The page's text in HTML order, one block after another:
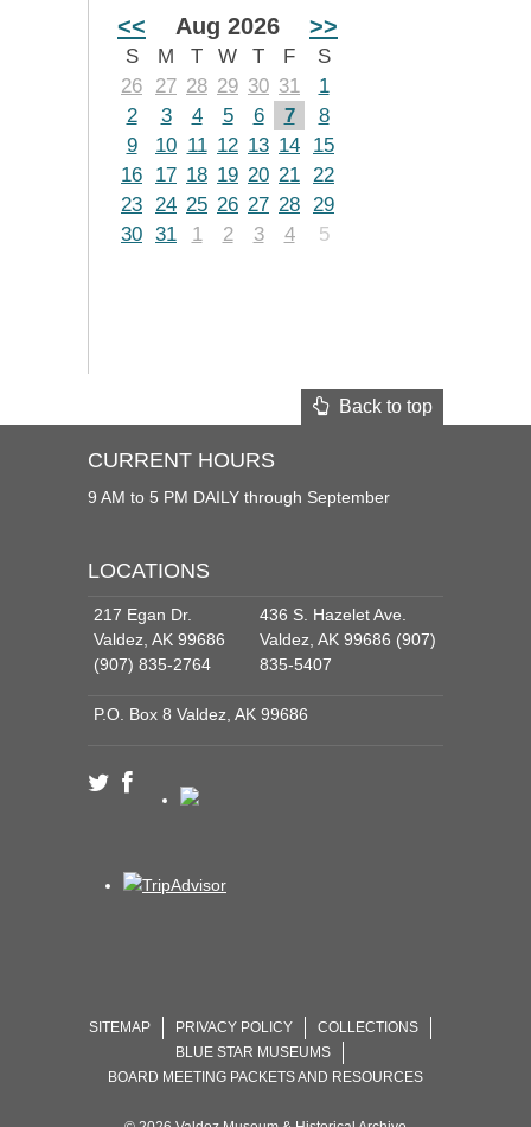
<< Aug 2026 >>
S M T W T F
S
26
27 28 29 30 31
1
2
3 4 5 6 7
8
9
10 11 12 13 14
15
16
17 18 19 20 21 22
23 24 25 26 27 28 29
30 31 1 2 3 4 5
Back to top
CURRENT HOURS
9 AM to 5 PM DAILY through September
LOCATIONS
217 Egan Dr.
Valdez, AK 99686
(907) 835-2764
436 S. Hazelet Ave.
Valdez, AK 99686 (907)
835-5407
P.O. Box 8 Valdez, AK 99686
SITEMAP PRIVACY POLICY
COLLECTIONS
BLUE STAR MUSEUMS
BOARD MEETING PACKETS AND RESOURCES